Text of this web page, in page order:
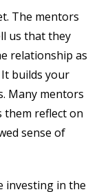
The mentors
us that they
relationship as
builds your
Many mentors
them reflect on
sense of
investing in the